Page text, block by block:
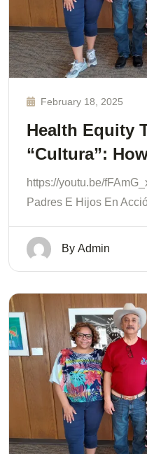
February 18, 2025
Health Equity
“Cultura”:
https://youtu.be/
Padres E Hijos En
By Admin